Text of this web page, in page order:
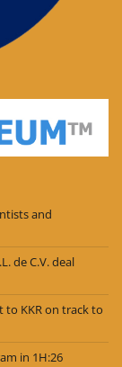
and
de C.V. deal
to KKR on track to
in 1H:26